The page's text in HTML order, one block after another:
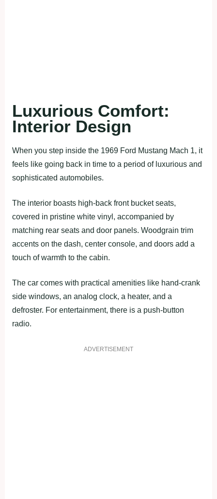
Luxurious Comfort:
Interior Design
When you step inside the 1969 Ford Mustang Mach 1, it
feels like going back in time to a period of luxurious and
sophisticated automobiles.
The interior boasts high-back front bucket seats,
covered in pristine white vinyl, accompanied by
matching rear seats and door panels. Woodgrain trim
accents on the dash, center console, and doors add a
touch of warmth to the cabin.
The car comes with practical amenities like hand-crank
side windows, an analog clock, a heater, and a
defroster. For entertainment, there is a push-button
radio.
ADVERTISEMENT